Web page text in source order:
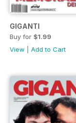
GIGANTI
Buy for $1.99
View
Add to Cart